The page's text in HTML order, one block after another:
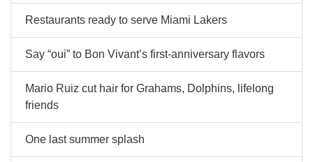
Restaurants ready to serve Miami Lakers
Say “oui” to Bon Vivant’s first-anniversary flavors
Mario Ruiz cut hair for Grahams, Dolphins, lifelong
friends
One last summer splash